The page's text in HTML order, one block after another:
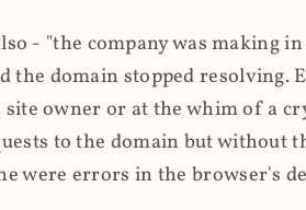
- "the company was making
the domain stopped
owner or at the whim of a
to the domain but without
were errors in the browser's